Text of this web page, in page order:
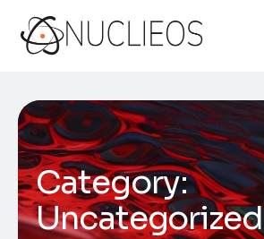
Category:
Uncategorized